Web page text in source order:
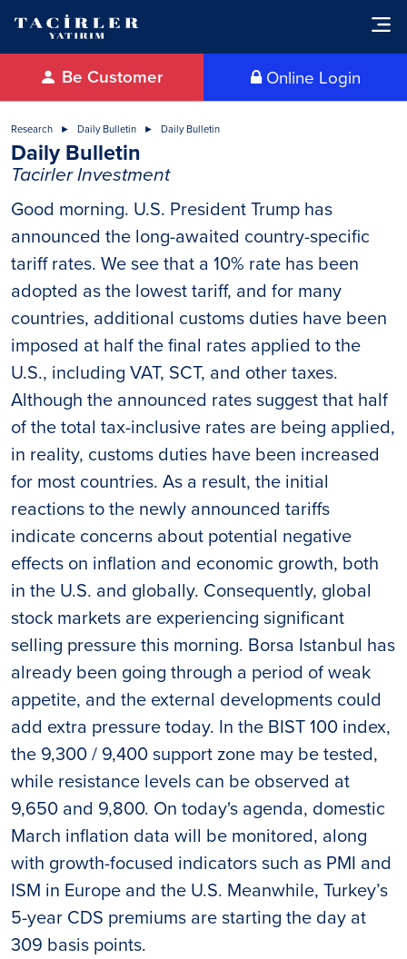
Online Login
Be Customer
Research Daily Bulletin Daily Bulletin
Daily Bulletin
Tacirler Investment
Good morning. U.S. President Trump has
announced the long-awaited country-specific
tariff rates. We see that a 10% rate has been
adopted as the lowest tariff, and for many
countries, additional customs duties have been
imposed at half the final rates applied to the
U.S., including VAT, SCT, and other taxes.
Although the announced rates suggest that half
of the total tax-inclusive rates are being applied,
in reality, customs duties have been increased
for most countries. As a result, the initial
reactions to the newly announced tariffs
indicate concerns about potential negative
effects on inflation and economic growth, both
in the U.S. and globally. Consequently, global
stock markets are experiencing significant
selling pressure this morning. Borsa Istanbul has
already been going through a period of weak
appetite, and the external developments could
add extra pressure today. In the BIST 100 index,
the 9,300 / 9,400 support zone may be tested,
while resistance levels can be observed at
9,650 and 9,800. On today's agenda, domestic
March inflation data will be monitored, along
with growth-focused indicators such as PMI and
ISM in Europe and the U.S. Meanwhile, Turkey’s
5-year CDS premiums are starting the day at
309 basis points.